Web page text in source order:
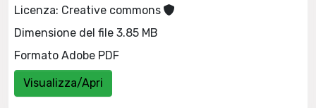
Licenza: Creative commons
Dimensione del file 3.85 MB
Formato Adobe PDF
Visualizza/Apri